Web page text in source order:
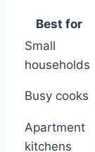
Best for
Small
households
Busy cooks
Apartment
kitchens